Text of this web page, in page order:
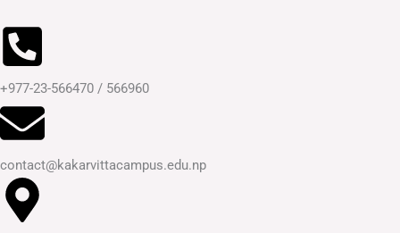
to
content
+977-23-566470 / 566960
contact@kakarvittacampus.edu.np